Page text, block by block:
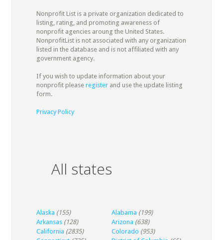
Nonprofit List is a private organization dedicated to
listing, rating, and promoting awareness of
nonprofit agencies aroung the United States.
NonprofitList is not associated with any organization
listed in the database and is not affiliated with any
government agency.
If you wish to update information about your
nonprofit please registerand use the update listing
form.
Privacy Policy
All states
Alaska (155) Alabama (199)
Arkansas (128) Arizona (638)
California (2835) Colorado (953)